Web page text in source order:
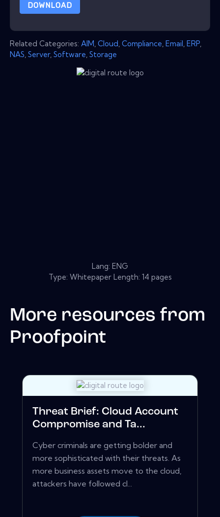
DOWNLOAD
Related Categories: AIM Cloud Compliance Email ERP
NAS Server, Software Storage
Lang: ENG
Type: Whitepaper Length: 14 pages
More resources from
Proofpoint
Threat Brief: Cloud Account
Compromise and Ta...
Cyber criminals are getting bolder and
more sophisticated with their threats. As
more business assets move to the cloud,
attackers have followed cl...